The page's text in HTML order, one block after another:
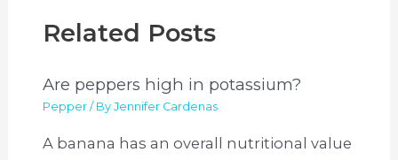
Related Posts
Are peppers high in potassium?
Pepper / ByJennifer Cardenas
A banana has an overall nutritional value